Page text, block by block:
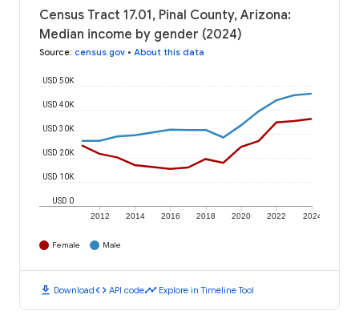
Census Tract 17.01, Pinal County, Arizona:
Median income by gender (2024)
Source: census.gov • About this data
2012 2014 2016 2018 2020 2022 2024
USD 0
USD 10K
USD 20K
USD 30K
USD 40K
USD 50K
Female Male
download Downloadcode API codetimeline Explore in Timeline Tool